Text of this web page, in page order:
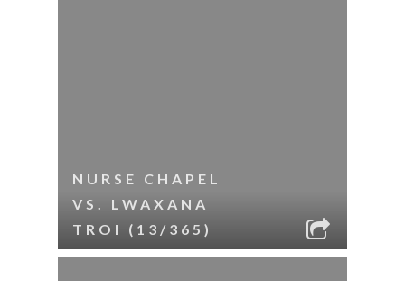
NURSE CHAPEL
VS. LWAXANA
TROI (13/365)